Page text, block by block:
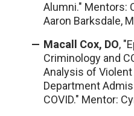
Alumni." Mentors:
Aaron Barksdale,
Macall Cox, DO,
Criminology and
Analysis of
Department
COVID." Mentor: